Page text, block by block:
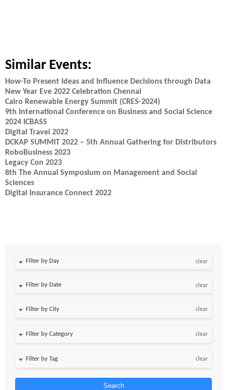
Similar Events:
How-To Present Ideas and Influence Decisions through Data
New Year Eve 2022 Celebration Chennai
Cairo Renewable Energy Summit (CRES-2024)
9th International Conference on Business and Social Science
2024 ICBASS
Digital Travel 2022
DCKAP SUMMIT 2022 – 5th Annual Gathering for Distributors
RoboBusiness 2023
Legacy Con 2023
8th The Annual Symposium on Management and Social
Sciences
Digital Insurance Connect 2022
Filter by Day clear
Filter by Date clear
clear
clear
clear
Search